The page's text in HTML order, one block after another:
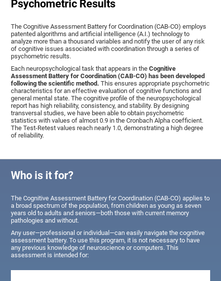
Psychometric Results
The Cognitive Assessment Battery for Coordination (CAB-CO) employs
patented algorithms and artificial intelligence (A.I.) technology to
analyze more than a thousand variables and notify the user of any risk
of cognitive issues associated with coordination through a series of
psychometric results.
Each neuropsychological task that appears in theCognitive
Assessment Battery for Coordination (CAB-CO) has been developed
following the scientific method. This ensures appropriate psychometric
characteristics for an effective evaluation of cognitive functions and
general mental state. The cognitive profile of the neuropsychological
report has high reliability, consistency, and stability. By designing
transversal studies, we have been able to obtain psychometric
statistics with values of almost 0.9 in the Cronbach Alpha coefficient.
The Test-Retest values reach nearly 1.0, demonstrating a high degree
of reliability.
Who is it for?
The Cognitive Assessment Battery for Coordination (CAB-CO) applies to
a broad spectrum of the population, from children as young as seven
years old to adults and seniors—both those with current memory
pathologies and without.
Any user—professional or individual—can easily navigate the cognitive
assessment battery. To use this program, it is not necessary to have
any previous knowledge of neuroscience or computers. This
assessment is intended for: